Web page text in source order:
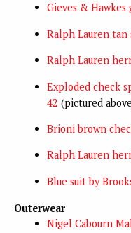
Gieves &
Ralph Lauren tan
Ralph Lauren
Exploded check
42 (pictured
Brioni brown
Ralph Lauren
Blue suit by
Outerwear
Nigel Cabourn